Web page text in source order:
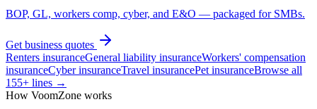
BOP, GL, workers comp, cyber, and E&O — packaged for SMBs.
Get business quotes
Renters insuranceGeneral liability insuranceWorkers' compensation
insuranceCyber insuranceTravel insurancePet insuranceBrowse all
155+ lines →
How VoomZone works